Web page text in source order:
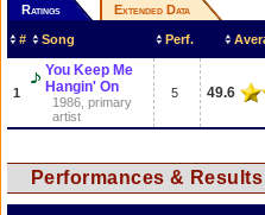
Ratings Extended Data
# Song Perf.
1
You Keep Me
Hangin' On
1986, primary
artist
5 49.6
Performances & Results